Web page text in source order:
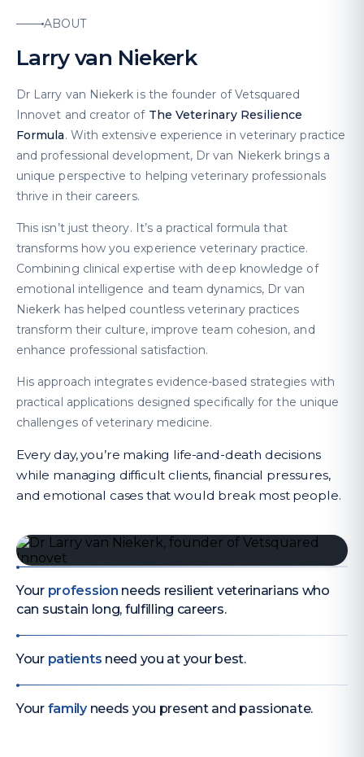
ABOUT
Larry van Niekerk
Dr Larry van Niekerk is the founder of Vetsquared
Innovet and creator of The Veterinary Resilience
Formula. With extensive experience in veterinary practice
and professional development, Dr van Niekerk brings a
unique perspective to helping veterinary professionals
thrive in their careers.
This isn’t just theory. It’s a practical formula that
transforms how you experience veterinary practice.
Combining clinical expertise with deep knowledge of
emotional intelligence and team dynamics, Dr van
Niekerk has helped countless veterinary practices
transform their culture, improve team cohesion, and
enhance professional satisfaction.
His approach integrates evidence-based strategies with
practical applications designed specifically for the unique
challenges of veterinary medicine.
Every day, you’re making life-and-death decisions
while managing difficult clients, financial pressures,
and emotional cases that would break most people.
Your profession needs resilient veterinarians who
can sustain long, fulfilling careers.
Your patients need you at your best.
Your familyneeds you present and passionate.